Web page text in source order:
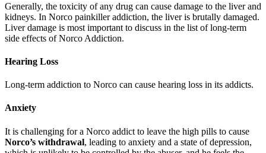
Generally, the toxicity of any drug can cause damage to the liver and
kidneys. In Norco painkiller addiction, the liver is brutally damaged.
Liver damage is most important to discuss in the list of long-term
side effects of Norco Addiction.
Hearing Loss
Long-term addiction to Norco can cause hearing loss in its addicts.
Anxiety
It is challenging for a Norco addict to leave the high pills to cause
Norco’s withdrawal, leading to anxiety and a state of depression,